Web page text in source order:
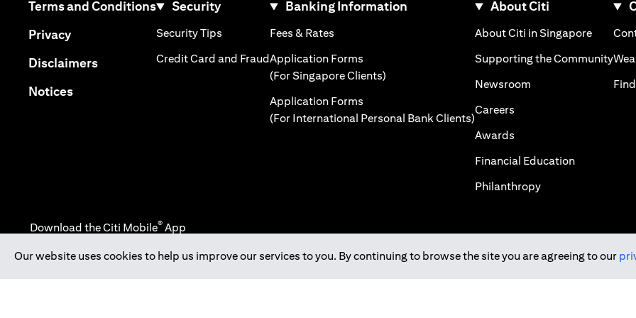
Our website uses cookies to help us improve our services to you. By continuing to browse the site you are agreeing to our
Terms and Conditions(opens in a new tab)
Privacy(opens in a new tab)
Disclaimers(opens in a new tab)
Notices(opens in a new tab)
Security
Security Tips (opens in a new tab)
Credit Card and Fraud(opens in a new tab)
Banking Information
Fees & Rates
Application Forms
(For Singapore Clients)
Application Forms
(For International Personal Bank Clients) (opens in a new tab)
About Citi
About Citi in Singapore(opens
Supporting the Community
Newsroom (opens in a new tab)
Careers
Awards
Financial Education(opens in a
Philanthropy(opens in a new tab)
Download the Citi Mobile® App